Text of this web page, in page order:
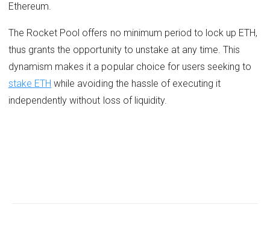
Ethereum.
The Rocket Pool offers no minimum period to lock up ETH,
thus grants the opportunity to unstake at any time. This
dynamism makes it a popular choice for users seeking to
stake ETH while avoiding the hassle of executing it
independently without loss of liquidity.